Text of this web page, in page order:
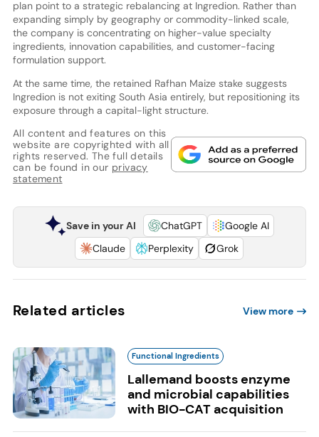
plan point to a strategic rebalancing at Ingredion. Rather than
expanding simply by geography or commodity-linked scale,
the company is concentrating on higher-value specialty
ingredients, innovation capabilities, and customer-facing
formulation support.
At the same time, the retained Rafhan Maize stake suggests
Ingredion is not exiting South Asia entirely, but repositioning its
exposure through a capital-light structure.
All content and features on this
website are copyrighted with all
rights reserved. The full details
can be found in our privacy
statement
Save in your AI ChatGPT
Google AI
Claude
Perplexity Grok
Related articles View more
Functional Ingredients
Lallemand boosts enzyme
and microbial capabilities
with BIO-CAT acquisition